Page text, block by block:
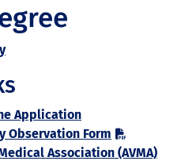
Application
Observation Form
Association (AVMA)